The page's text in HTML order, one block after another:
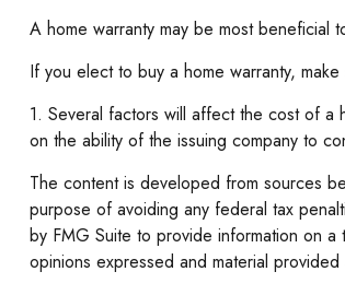
A home warranty may be most beneficial
If you elect to buy a home warranty,
1. Several factors will affect the cost of a
on the ability of the issuing company to
The content is developed from sources
purpose of avoiding any federal tax
by FMG Suite to provide information on
opinions expressed and material